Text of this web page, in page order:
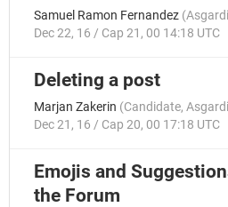
Samuel Ramon Fernandez (
Dec 22, 16 / Cap 21, 00 14:18 UTC
Deleting a post
Marjan Zakerin (Candidate,
Dec 21, 16 / Cap 20, 00 17:18 UTC
Emojis and
the Forum